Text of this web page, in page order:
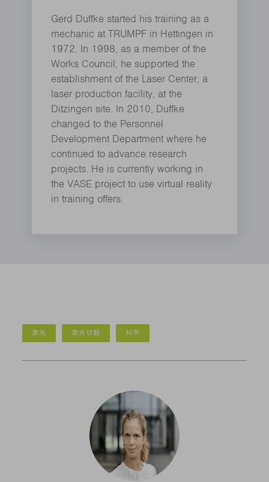
Gerd Duffke started his training as a
mechanic at TRUMPF in Hettingen in
1972. In 1998, as a member of the
Works Council, he supported the
establishment of the Laser Center, a
laser production facility, at the
Ditzingen site. In 2010, Duffke
changed to the Personnel
Development Department where he
continued to advance research
projects. He is currently working in
the VASE project to use virtual reality
in training offers.
激光 激光切割 科学